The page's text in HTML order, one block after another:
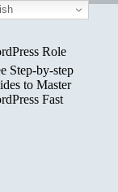
Role
Step-by-step
to Master
Fast